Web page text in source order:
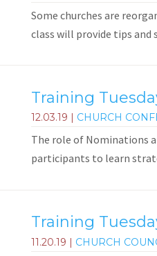
Some churches are
class will provide tips and
Training
12.03.19 | CHURCH
The role of Nominations
participants to learn
Training
11.20.19 | CHURCH